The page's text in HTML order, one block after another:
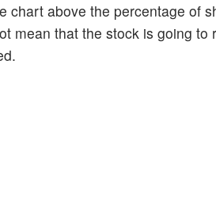
chart above the percentage of
mean that the stock is going